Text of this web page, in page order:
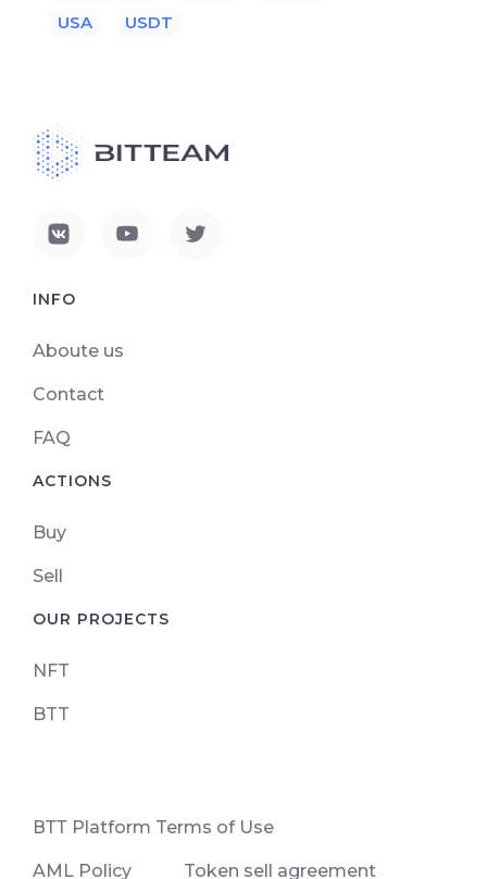
USA
USDT
INFO
Aboute us
Contact
FAQ
ACTIONS
Buy
Sell
OUR PROJECTS
NFT
BTT
ВТТ Platform Terms of Use
AML Policy Token sell agreement